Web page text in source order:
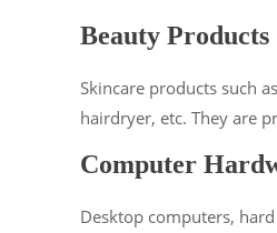
Beauty Products
Skincare products such
hairdryer, etc. They are
Computer
Desktop computers,